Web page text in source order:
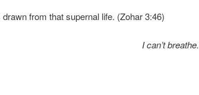
from that supernal life. (Zohar 3:46)
I can’t breathe.